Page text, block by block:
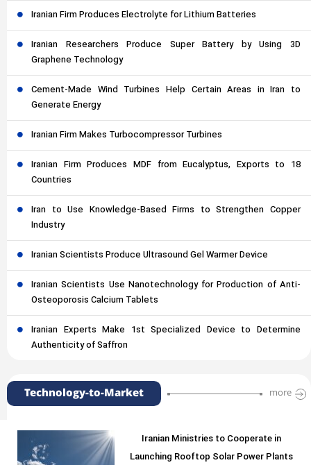
Iranian Firm Produces Electrolyte for Lithium Batteries
Iranian Researchers Produce Super Battery by Using 3D
Graphene Technology
Cement-Made Wind Turbines Help Certain Areas in Iran to
Generate Energy
Iranian Firm Makes Turbocompressor Turbines
Iranian Firm Produces MDF from Eucalyptus, Exports to 18
Countries
Iran to Use Knowledge-Based Firms to Strengthen Copper
Industry
Iranian Scientists Produce Ultrasound Gel Warmer Device
Iranian Scientists Use Nanotechnology for Production of Anti-
Osteoporosis Calcium Tablets
Iranian Experts Make 1st Specialized Device to Determine
Authenticity of Saffron
Technology-to-Market more
Iranian Ministries to Cooperate in
Launching Rooftop Solar Power Plants